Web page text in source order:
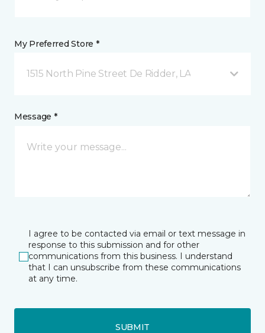
My Preferred Store *
1515 North Pine Street De Ridder, LA
Message *
I agree to be contacted via email or text message in
response to this submission and for other
communications from this business. I understand
that I can unsubscribe from these communications
at any time.
SUBMIT